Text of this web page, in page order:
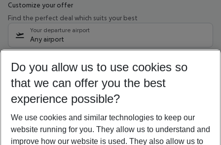
Customize your offer
Find the perfect deal which suits your best
Your departure airport
Any airport
10/08/26 –08/08/27 5-8 nights
Who will travel
2 adults No children
Show more filter
Do you allow us to use cookies so
that we can offer you the best
experience possible?
We use cookies and similar technologies to keep our
website running for you. They allow us to understand and
improve how our website is used. They also allow us to